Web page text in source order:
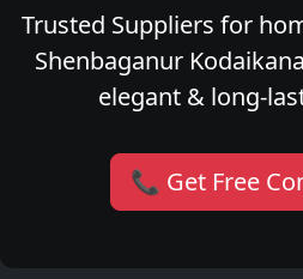
Trusted Suppliers for
Shenbaganur
elegant & long-
📞 Get Free